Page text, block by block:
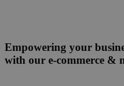
Empowering your
with our e-commerce &